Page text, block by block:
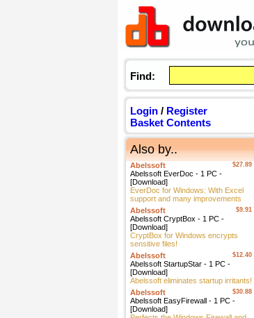
Find:
Login / Register
Basket Contents
Also by..
$27.89
Abelssoft
Abelssoft EverDoc - 1 PC -
[Download]
EverDoc for Windows: With Excel
support and many improvements
$9.91
Abelssoft
Abelssoft CryptBox - 1 PC -
[Download]
CryptBox for Windows encrypts
sensitive files!
$12.40
Abelssoft
Abelssoft StartupStar - 1 PC -
[Download]
Abelssoft eliminates startup irritants!
$30.88
Abelssoft
Abelssoft EasyFirewall - 1 PC -
[Download]